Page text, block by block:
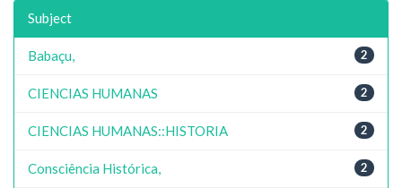
Subject
2
Babaçu,
2
CIENCIAS HUMANAS
2
CIENCIAS HUMANAS::HISTORIA
2
Consciência Histórica,